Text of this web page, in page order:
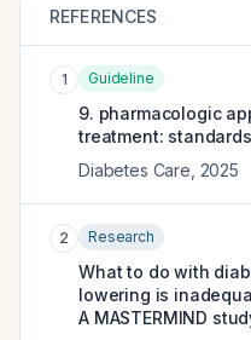
REFERENCES
1 Guideline
9. pharmacologic
treatment:
Diabetes Care 2025
2 Research
What to do with
lowering is
A MASTERMIND